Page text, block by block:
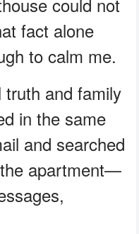
fact alone
to calm me.
truth and family
in the same
and searched
apartment—